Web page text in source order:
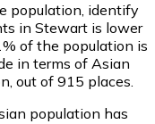
population, identify
in Stewart is lower
of the population is
in terms of Asian
out of 915 places.
population has